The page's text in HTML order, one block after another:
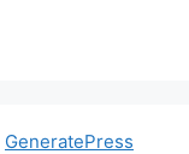
GeneratePress